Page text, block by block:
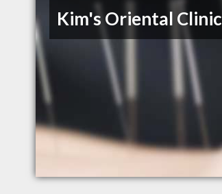
Kim's Oriental Clinic